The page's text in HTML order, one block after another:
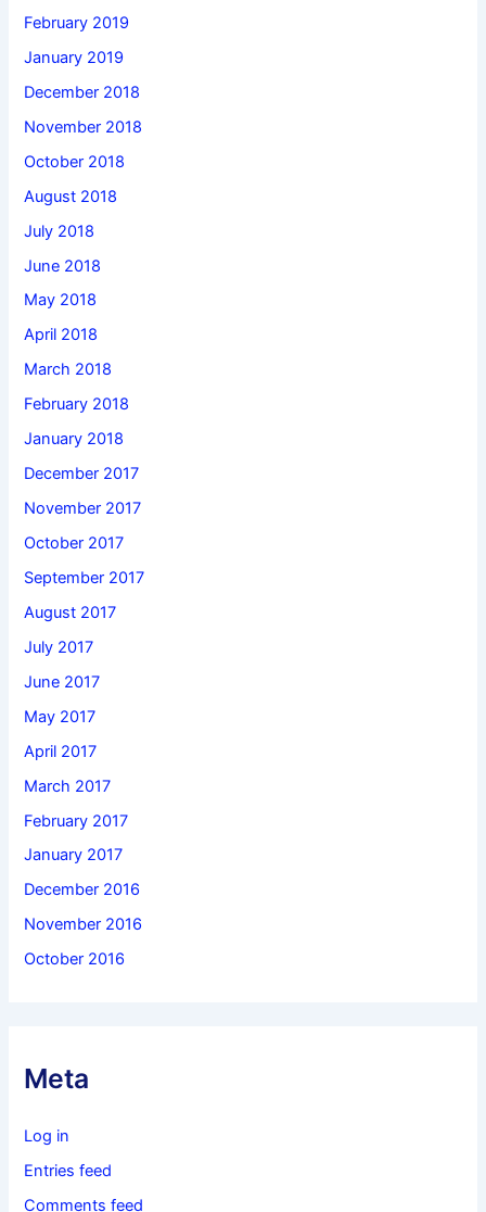
February 2019
January 2019
December 2018
November 2018
October 2018
August 2018
July 2018
June 2018
May 2018
April 2018
March 2018
February 2018
January 2018
December 2017
November 2017
October 2017
September 2017
August 2017
July 2017
June 2017
May 2017
April 2017
March 2017
February 2017
January 2017
December 2016
November 2016
October 2016
Meta
Log in
Entries feed
Comments feed